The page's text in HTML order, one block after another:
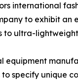
international
to exhibit
to ultra-
specify unique